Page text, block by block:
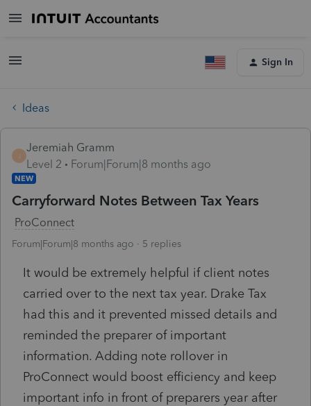
Sign In
Ideas
Jeremiah Gramm
Level 2
Forum|Forum|8 months ago
NEW
Carryforward Notes Between Tax Years
ProConnect
Forum|Forum|8 months ago 5 replies
It would be extremely helpful if client notes
carried over to the next tax year. Drake Tax
had this and it prevented missed details and
reminded the preparer of important
information. Adding note rollover in
ProConnect would boost efficiency and keep
important info in front of preparers year after